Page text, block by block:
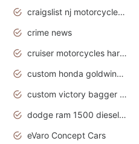
craigslist nj motorcycles for sale by owner
crime news
cruiser motorcycles harley-davidson
custom honda goldwing motorcycles
custom victory bagger motorcycles for sale
dodge ram 1500 diesel truck lifted truck coloring pages
eVaro Concept Cars